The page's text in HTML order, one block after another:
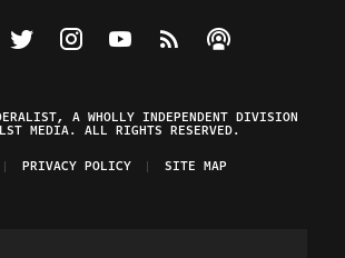
Federalist on Facebook
Visit The Federalist on Twitter
Visit The Federalist on Instagram
Watch The Federalist on
View The Federalist
Listen to The
A WHOLLY INDEPENDENT DIVISION
MEDIA. ALL RIGHTS RESERVED.
PRIVACY POLICY SITE MAP